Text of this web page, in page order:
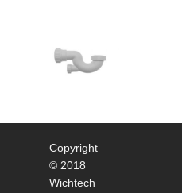
Copyright
© 2018
Wichtech